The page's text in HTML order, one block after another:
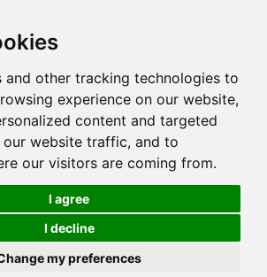
and other tracking technologies to
experience on our website,
content and targeted
our website traffic, and to
our visitors are coming from.
I agree
I decline
my preferences